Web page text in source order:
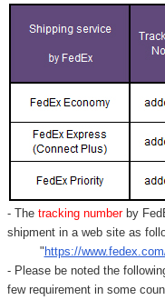
- Thetracking number by
shipment in a web site as
"https://
- Please be noted the
few requirement in some